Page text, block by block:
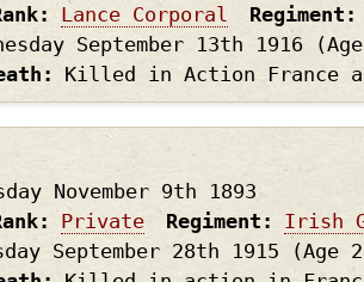
Lance Corporal Regiment
September 13th 1916
Killed in Action France
November 9th 1893
Private Regiment Irish
September 28th 1915
(Age